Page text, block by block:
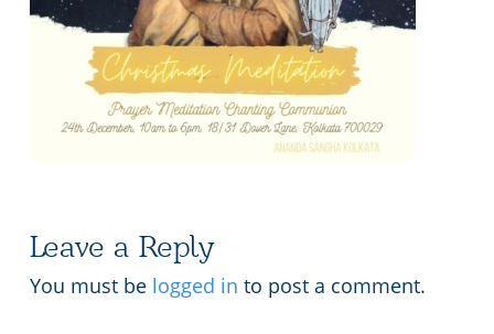
Contact Us
Pashaner hoye aar koto kal..
Shotto Mongolo..
Jodi Gokulochondro..
Lecture series Kolkata
Leave a Reply
You must be logged in to post a comment.